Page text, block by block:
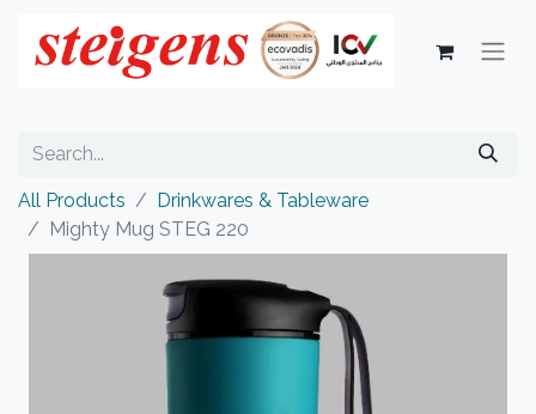
All Products
Drinkwares & Tableware
Mighty Mug STEG 220